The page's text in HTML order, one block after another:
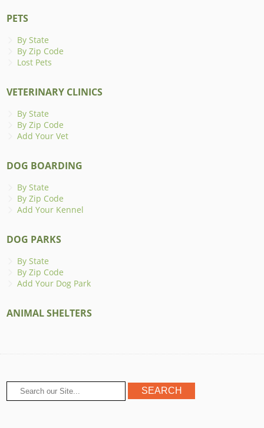
PETS
By State
By Zip Code
Lost Pets
VETERINARY CLINICS
By State
By Zip Code
Add Your Vet
DOG BOARDING
By State
By Zip Code
Add Your Kennel
DOG PARKS
By State
By Zip Code
Add Your Dog Park
ANIMAL SHELTERS